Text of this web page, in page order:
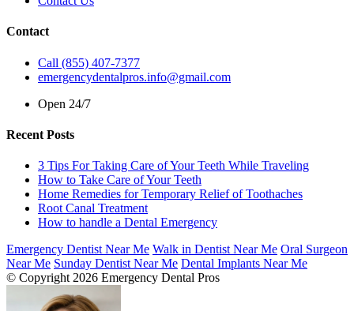
Contact
Call (855) 407-7377
emergencydentalpros.info@gmail.com
Open 24/7
Recent Posts
3 Tips For Taking Care of Your Teeth While Traveling
How to Take Care of Your Teeth
Home Remedies for Temporary Relief of Toothaches
Root Canal Treatment
How to handle a Dental Emergency
Emergency Dentist Near Me Walk in Dentist Near Me Oral Surgeon
Near Me Sunday Dentist Near Me Dental Implants Near Me
© Copyright 2026 Emergency Dental Pros